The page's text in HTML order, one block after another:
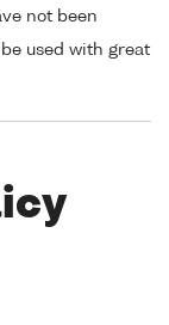
not been
used with great